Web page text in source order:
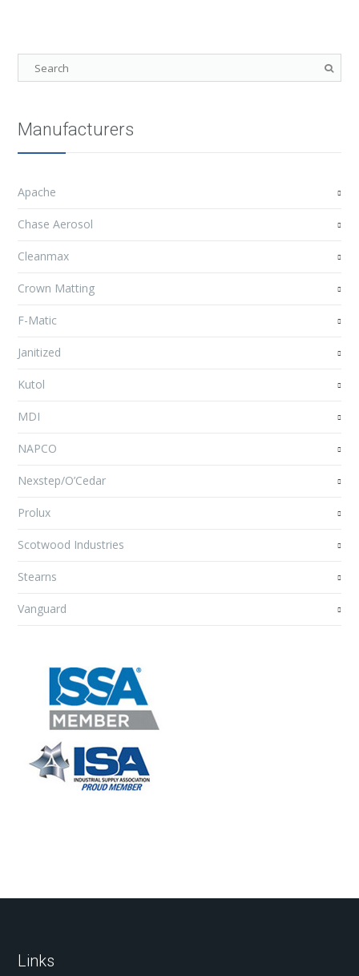
Manufacturers
Apache
Chase Aerosol
Cleanmax
Crown Matting
F-Matic
Janitized
Kutol
MDI
NAPCO
Nexstep/O’Cedar
Prolux
Scotwood Industries
Stearns
Vanguard
Links